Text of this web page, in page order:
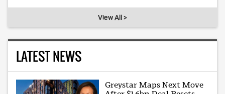
View All >
LATEST NEWS
Greystar Maps Next Move